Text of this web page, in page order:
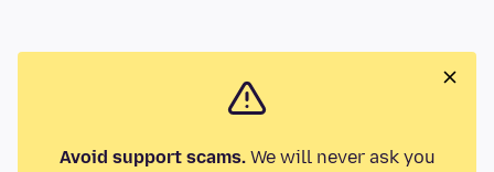
Avoid support scams.We will never ask you